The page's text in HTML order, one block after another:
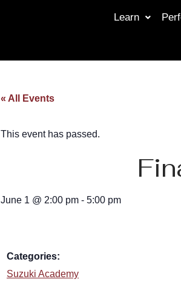
Learn
« All Events
This event has passed.
June 1 @ 2:00 pm - 5:00 pm
Categories:
Suzuki Academy